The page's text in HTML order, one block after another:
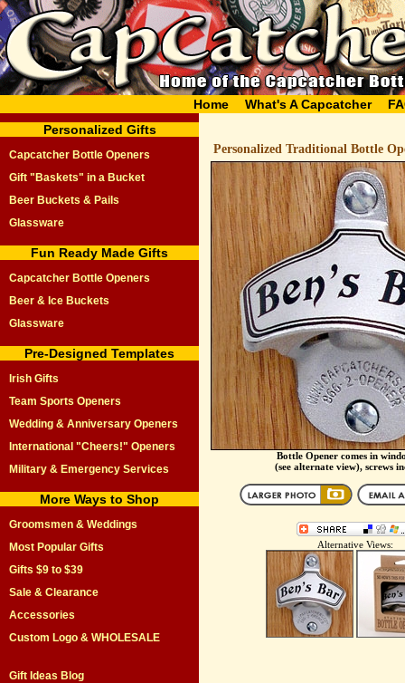
Home What's A Capcatcher
Personalized Gifts
Capcatcher Bottle Openers
Gift "Baskets" in a Bucket
Beer Buckets & Pails
Glassware
Fun Ready Made Gifts
Capcatcher Bottle Openers
Beer & Ice Buckets
Glassware
Pre-Designed Templates
Irish Gifts
Team Sports Openers
Wedding & Anniversary Openers
International "Cheers!" Openers
Military & Emergency Services
More Ways to Shop
Groomsmen & Weddings
Most Popular Gifts
Gifts $9 to $39
Sale & Clearance
Accessories
Custom Logo & WHOLESALE
Gift Ideas Blog
Personalized Traditional Bottle
Bottle Opener comes in
(see alternate view), screws
Alternative Views: